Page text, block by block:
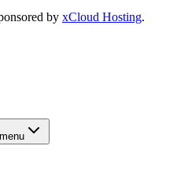
by xCloud Hosting.